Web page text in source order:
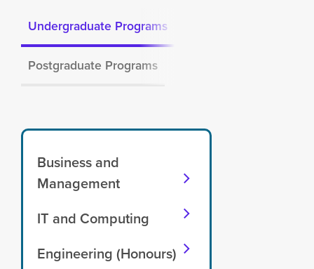
Undergraduate Programs
Postgraduate Programs
Business and
Management
IT and Computing
Engineering (Honours)